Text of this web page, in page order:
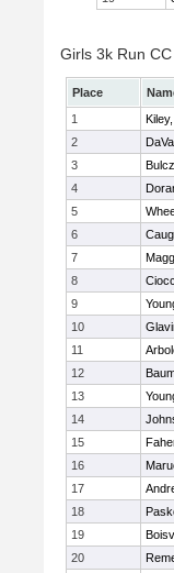
Girls 3k Run
Place
1
2
3
4
5
6
7
8
9
10
11
12
13
14
15
16
17
18
19
20